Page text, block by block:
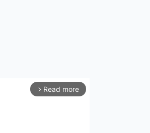
arrow_forward_ios Read more